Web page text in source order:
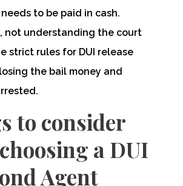
to be paid in cash.
not understanding the court
strict rules for DUI release
the bail money and
to consider
a DUI
Agent